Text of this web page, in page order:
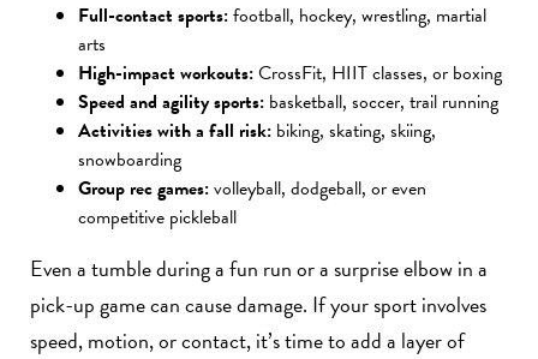
Full-contact sports:football, hockey, wrestling, martial
arts
High-impact workouts:CrossFit, HIIT classes, or boxing
Speed and agility sports: basketball, soccer, trail running
Activities with a fall risk: biking, skating, skiing,
snowboarding
Group rec games:volleyball, dodgeball, or even
competitive pickleball
Even a tumble during a fun run or a surprise elbow in a
pick-up game can cause damage. If your sport involves
speed, motion, or contact, it’s time to add a layer of